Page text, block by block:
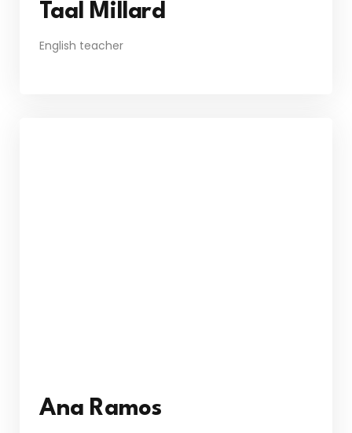
Taal Millard
English teacher
Ana Ramos